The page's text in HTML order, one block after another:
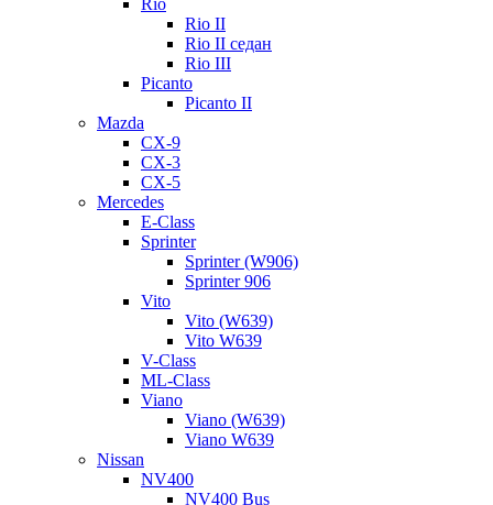
Rio
Rio II
Rio II седан
Rio III
Picanto
Picanto II
Mazda
CX-9
CX-3
CX-5
Mercedes
E-Class
Sprinter
Sprinter (W906)
Sprinter 906
Vito
Vito (W639)
Vito W639
V-Class
ML-Class
Viano
Viano (W639)
Viano W639
Nissan
NV400
NV400 Bus